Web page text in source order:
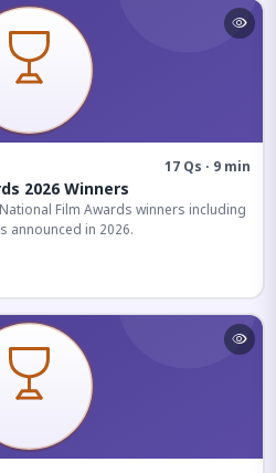
17 Qs · 9 min
2026 Winners
Film Awards winners including
announced in 2026.